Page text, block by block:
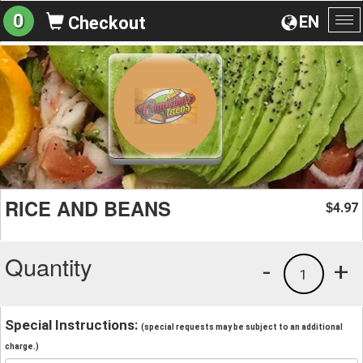
EN
0 Checkout
RICE AND BEANS $4.97
Quantity +
1
-
Special Instructions: (special requests may be subject to an additional
charge.)